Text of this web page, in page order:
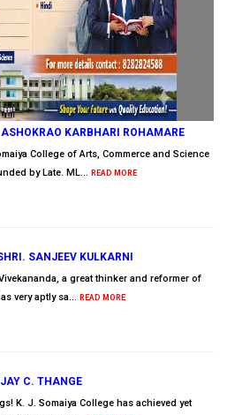
KARBHARI ROHAMARE
College of Arts, Commerce and Science
by Late. ML... READ MORE
SANJEEV KULKARNI
a great thinker and reformer of
very aptly sa... READ MORE
C. THANGE
K. J. Somaiya College has achieved yet